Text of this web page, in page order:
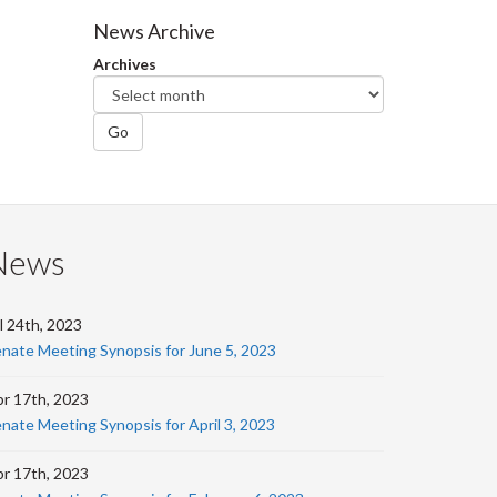
Facebook
Twitter
News Archive
Archives
Go
24th, 2023
Meeting Synopsis for June 5, 2023
17th, 2023
Meeting Synopsis for April 3, 2023
17th, 2023